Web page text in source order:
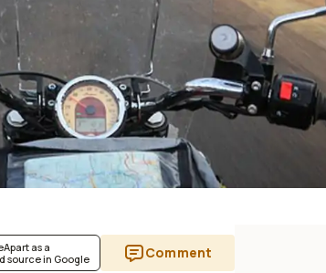
as a
source in Google
Comment